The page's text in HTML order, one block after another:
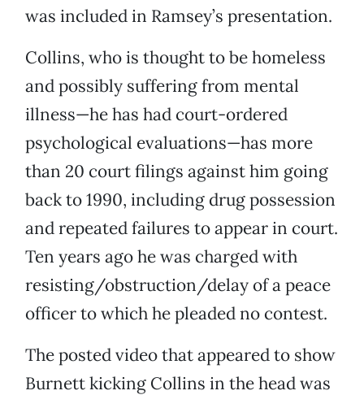
was included in Ramsey’s presentation.
Collins, who is thought to be homeless
and possibly suffering from mental
illness—he has had court-ordered
psychological evaluations—has more
than 20 court filings against him going
back to 1990, including drug possession
and repeated failures to appear in court.
Ten years ago he was charged with
resisting/obstruction/delay of a peace
officer to which he pleaded no contest.
The posted video that appeared to show
Burnett kicking Collins in the head was